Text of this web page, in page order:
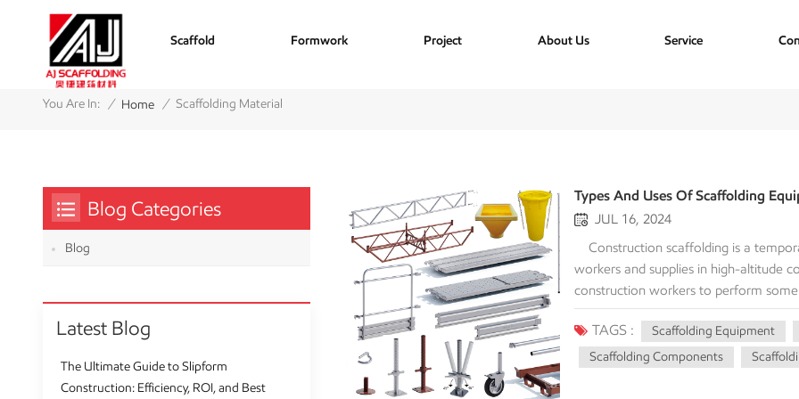
Scaffold Formwork Project About Us Service
You Are In: / Home / Scaffolding Material
Types And Uses Of Scaffolding
JUL 16, 2024
Construction scaffolding is a temporary structure at a construction site that is put up to help workers and supplies in high-altitude construction projects. It provides a safe and reliable base for construction workers to perform some kind of construction, renovation and maintenance operations efficiently and in small places. It's not just used to build the facade, but also for interior remodeling, installing electrical fixtures or other projects that involve work in the air. The Main Components Of Scaffolding Equipment 1. Pole The pole , also known as the standard, is the vertical support part of the scaffolding, carrying the vertical load of the entire structure. The pole is usually made of steel pipe, and its main function is to support the weight of the entire scaffolding and the load of construction personnel and materials above. The height of the pole can be adjusted and connected according to construction needs to ensure the stability and safety of the scaffolding. Poles are usually made of steel or aluminum, and if they are steel, they are either powder coated or galvanized. Poles come in a variety of sizes, with a standard outside diameter of 48.3 mm. The main difference between the two metal poles is the lighter weight of the aluminum tube. 2. Ledgers The ledgers include large ledgers and small ledgers, which are important scaffolding components that connect the vertical poles and provide horizontal support. The large ledgers is installed horizontally between the vertical poles to strengthen the scaffolding structure; the small ledgers connects the vertical poles and the large ledgers to further enhance the stability of the scaffolding. The installation of the ledgerss needs to be ensured to be firm to prevent the structure from loosening. The size of the ledgers is usually determined according to the design and requirements of the scaffolding system. The length of the standard ledgers usually corresponds to the width of the scaffolding board to ensure the stability and balance of the entire scaffolding structure. 3. Diagonal Bracing Diagonal braces are used to enhance the overall stability of the scaffolding and prevent it from tilting or collapsing during use. Diagonal braces are usually installed between the vertical poles and the horizontal poles at a certain angle to increase the scaffolding's ability to resist lateral forces by increasing the rigidity of the structure. Proper installation of diagonal braces can effectively disperse the load and increase the safety of the scaffolding. · Internal diagonal brace : located on the inside of the scaffolding, connected between adjacent vertical poles and horizontal poles. · External braces : Located on the outside of the scaffold, usually used to provide additional support and stability. 4. Scaffolding Board Scaffolding board is a platform for workers to walk and work on the scaffolding, usually made of wood or steel. Scaffolding should have sufficient strength and anti-slip properties to ensure the safety of workers when working at height. When installing scaffolding, make sure it is stable and firm, and check its status regularly to prevent breakage or displacement. The size of the scaffolding board is usually determined by the design and requirements of the scaffolding system. The standard size is usually 2.5 meters long and 0.3 meters wide. 5. Base The base is an important scaffolding accessories, used to support and fix the scaffolding poles. The base is usually made of steel plates and placed on the ground to distribute the load of the poles; the base is generally adjustable to adjust the height and level of the scaffolding. Correct base setting is the key to ensure the stability and safety of the scaffolding. Scaffolding bases are suitable for ring lock scaffolding, Kwikstage scaffolding, cup lock scaffolding, scaffolding frame, tube and clamp scaffolding systems. The uprights or
TAGS : Scaffolding Equipment
Scaffolding Components
Blog Categories
Blog
Latest Blog
The Ultimate Guide to Slipform
Construction: Efficiency, ROI, and Best